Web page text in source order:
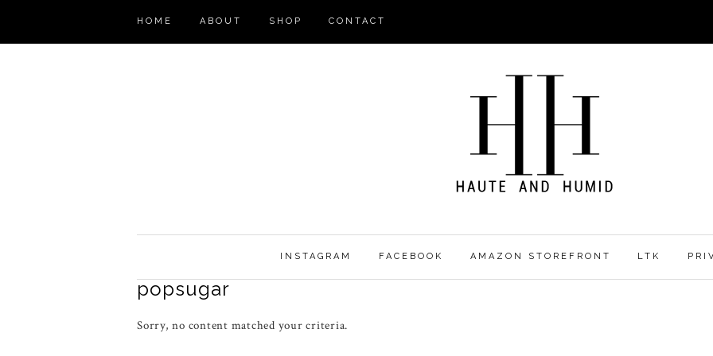
HOME ABOUT SHOP CONTACT
INSTAGRAM FACEBOOK AMAZON STOREFRONT LTK
popsugar
Sorry, no content matched your criteria.